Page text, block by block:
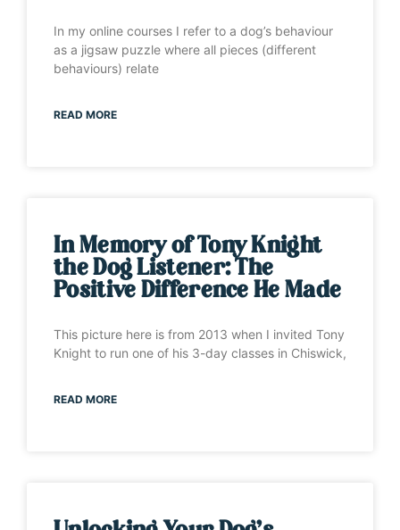
In my online courses I refer to a dog’s behaviour
as a jigsaw puzzle where all pieces (different
behaviours) relate
READ MORE
In Memory of Tony Knight
the Dog Listener: The
Positive Difference He Made
This picture here is from 2013 when I invited Tony
Knight to run one of his 3-day classes in Chiswick,
READ MORE